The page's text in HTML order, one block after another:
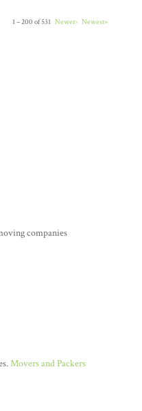
1 – 200 of 531 Newer› Newest»
companies
Movers and Packers